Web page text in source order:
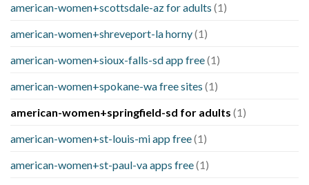
american-women+scottsdale-az for adults (1)
american-women+shreveport-la horny(1)
american-women+sioux-falls-sd app free(1)
american-women+spokane-wa free sites (1)
american-women+springfield-sd for adults (1)
american-women+st-louis-mi app free(1)
american-women+st-paul-va apps free(1)